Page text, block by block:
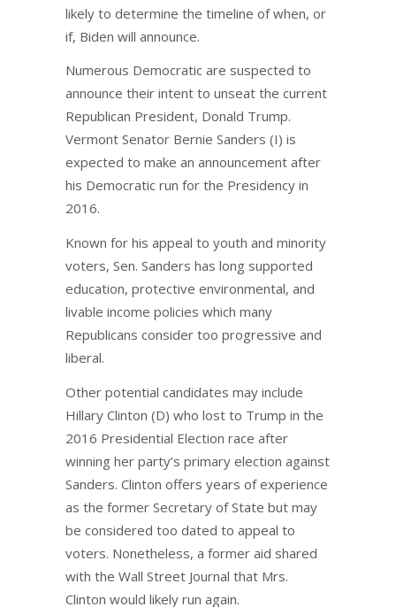
likely to determine the timeline of when, or
if, Biden will announce.
Numerous Democratic are suspected to
announce their intent to unseat the current
Republican President, Donald Trump.
Vermont Senator Bernie Sanders (I) is
expected to make an announcement after
his Democratic run for the Presidency in
2016.
Known for his appeal to youth and minority
voters, Sen. Sanders has long supported
education, protective environmental, and
livable income policies which many
Republicans consider too progressive and
liberal.
Other potential candidates may include
Hillary Clinton (D) who lost to Trump in the
2016 Presidential Election race after
winning her party’s primary election against
Sanders. Clinton offers years of experience
as the former Secretary of State but may
be considered too dated to appeal to
voters. Nonetheless, a former aid shared
with the Wall Street Journal that Mrs.
Clinton would likely run again.